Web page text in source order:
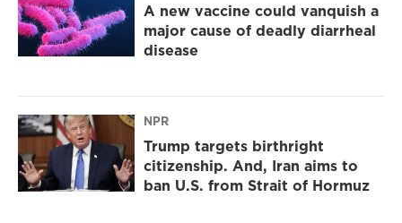
A new vaccine could vanquish a
major cause of deadly diarrheal
disease
NPR
Trump targets birthright
citizenship. And, Iran aims to
ban U.S. from Strait of Hormuz